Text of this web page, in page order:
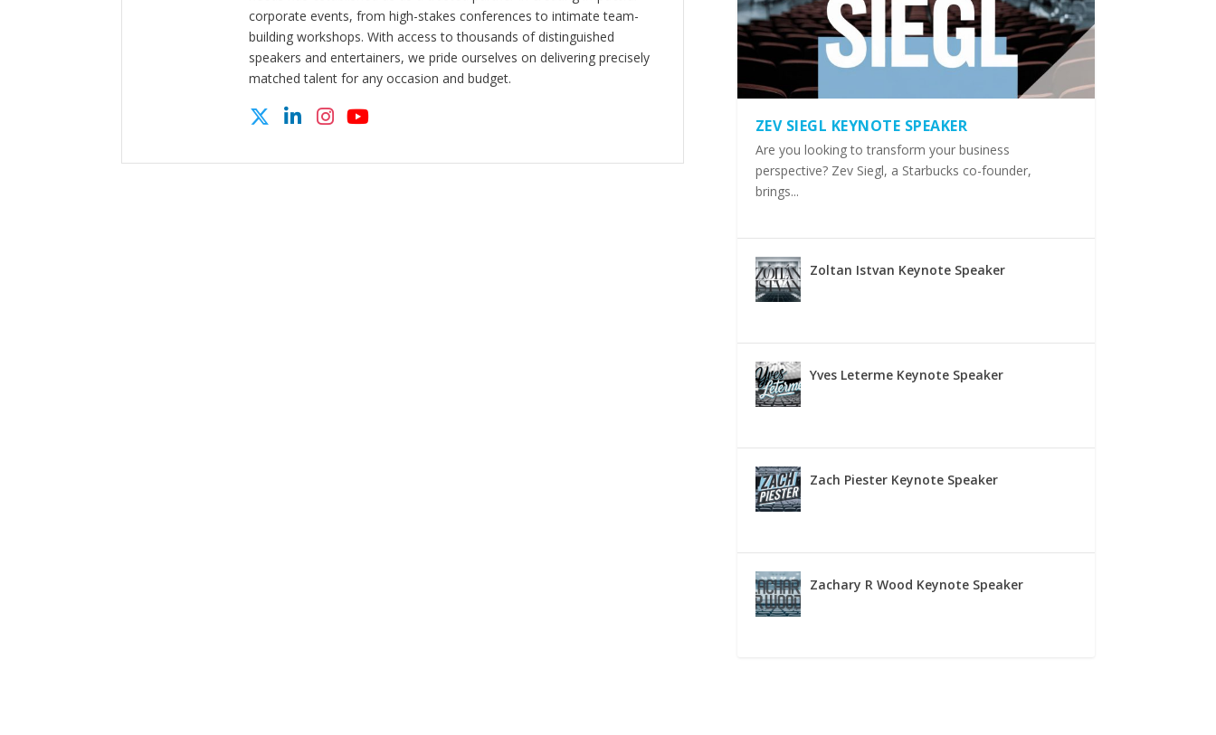
corporate events, from high-stakes conferences to intimate team-
building workshops. With access to thousands of distinguished
speakers and entertainers, we pride ourselves on delivering precisely
matched talent for any occasion and budget.
ZEV SIEGL KEYNOTE SPEAKER
Are you looking to transform your business
perspective? Zev Siegl, a Starbucks co-founder,
brings...
Zoltan Istvan Keynote Speaker
Yves Leterme Keynote Speaker
Zach Piester Keynote Speaker
Zachary R Wood Keynote Speaker